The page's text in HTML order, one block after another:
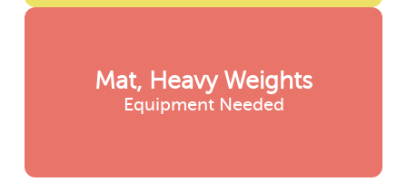
Mat, Heavy Weights
Equipment Needed